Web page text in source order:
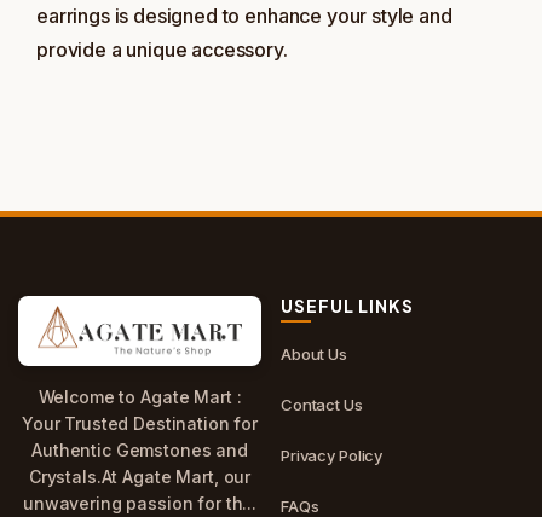
earrings is designed to enhance your style and
provide a unique accessory.
Welcome to Agate Mart :
Your Trusted Destination for
Authentic Gemstones and
Crystals.At Agate Mart, our
unwavering passion for th...
USEFUL LINKS
About Us
Contact Us
Privacy Policy
FAQs